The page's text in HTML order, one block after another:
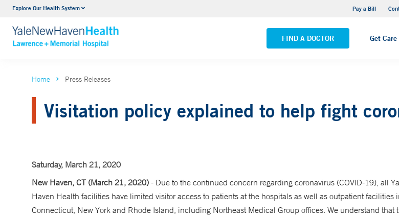
Explore Our Health System Pay a Bill
FIND A DOCTOR Get Care
Urology
VIEW ALL SERVICES VIEW ALL LOCATIONS
Home Press Releases
Visitation policy explained to help fight
Saturday, March 21, 2020
New Haven, CT (March 21, 2020) - Due to the continued concern regarding coronavirus (COVID-19), all
Haven Health facilities have limited visitor access to patients at the hospitals as well as outpatient facilities
Connecticut, New York and Rhode Island, including Northeast Medical Group offices. We understand that